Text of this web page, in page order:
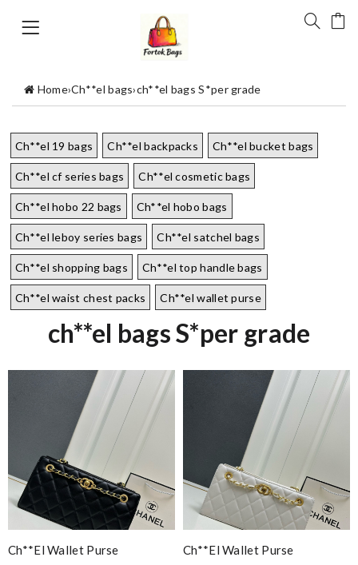
Home›Ch**el bags›ch**el bags S*per grade
Ch**el 19 bags Ch**el backpacks Ch**el bucket bags
Ch**el cf series bags Ch**el cosmetic bags
Ch**el hobo 22 bags Ch**el hobo bags
Ch**el leboy series bags Ch**el satchel bags
Ch**el shopping bags Ch**el top handle bags
Ch**el waist chest packs Ch**el wallet purse
ch**el bags S*per grade
Ch**el Wallet Purse
Ch**el Wallet Purse